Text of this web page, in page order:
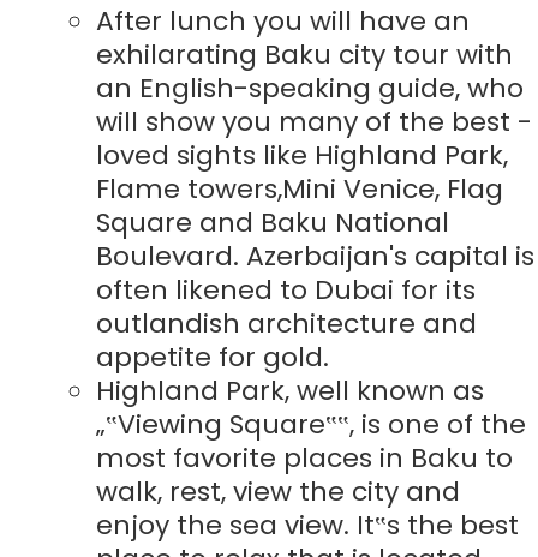
After lunch you will have an
exhilarating Baku city tour with
an English-speaking guide, who
will show you many of the best -
loved sights like Highland Park,
Flame towers,Mini Venice, Flag
Square and Baku National
Boulevard. Azerbaijan's capital is
often likened to Dubai for its
outlandish architecture and
appetite for gold.
Highland Park, well known as
„‟Viewing Square‟‟, is one of the
most favorite places in Baku to
walk, rest, view the city and
enjoy the sea view. It‟s the best